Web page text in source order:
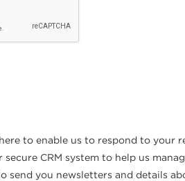
to enable us to respond to your
CRM system to help us
send you newsletters and details